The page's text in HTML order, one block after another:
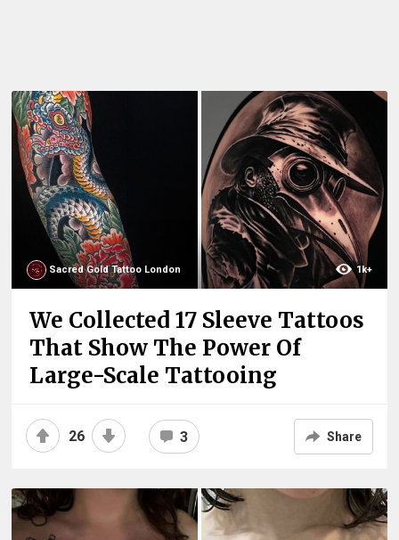
Sacred Gold Tattoo London 1k+
We Collected 17 Sleeve Tattoos
That Show The Power Of
Large-Scale Tattooing
26 3 Share